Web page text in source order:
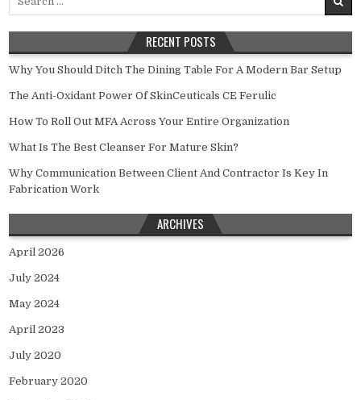
RECENT POSTS
Why You Should Ditch The Dining Table For A Modern Bar Setup
The Anti-Oxidant Power Of SkinCeuticals CE Ferulic
How To Roll Out MFA Across Your Entire Organization
What Is The Best Cleanser For Mature Skin?
Why Communication Between Client And Contractor Is Key In
Fabrication Work
ARCHIVES
April 2026
July 2024
May 2024
April 2023
July 2020
February 2020